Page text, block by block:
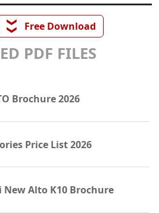
❯❯ Free Download
PDF FILES
Brochure 2026
Price List 2026
Alto K10 Brochure